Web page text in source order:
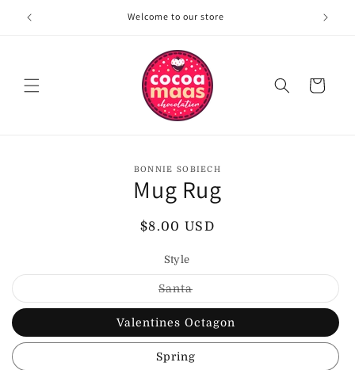
Skip to
content
Welcome to our store
Cart
BONNIE SOBIECH
Mug Rug
Regular
$8.00 USD
Style
SantaVariant
out
or
unavailable
Valentines Octagon
Spring